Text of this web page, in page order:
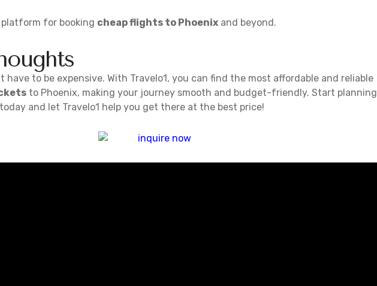
for booking cheap flights to Phoenix and beyond.
have to be expensive. With Travelo1, you can find the most affordable and reliable
to Phoenix, making your journey smooth and budget-friendly. Start planning
and let Travelo1 help you get there at the best price!